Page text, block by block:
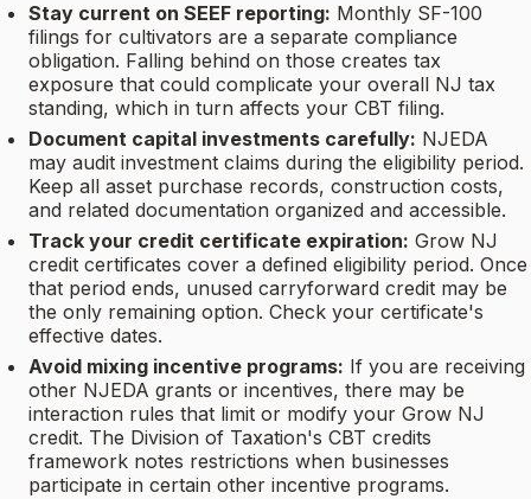
Stay current on SEEF reporting: Monthly SF-100
filings for cultivators are a separate compliance
obligation. Falling behind on those creates tax
exposure that could complicate your overall NJ tax
standing, which in turn affects your CBT filing.
Document capital investments carefully: NJEDA
may audit investment claims during the eligibility period.
Keep all asset purchase records, construction costs,
and related documentation organized and accessible.
Track your credit certificate expiration: Grow NJ
credit certificates cover a defined eligibility period. Once
that period ends, unused carryforward credit may be
the only remaining option. Check your certificate's
effective dates.
Avoid mixing incentive programs: If you are receiving
other NJEDA grants or incentives, there may be
interaction rules that limit or modify your Grow NJ
credit. The Division of Taxation's CBT credits
framework notes restrictions when businesses
participate in certain other incentive programs.